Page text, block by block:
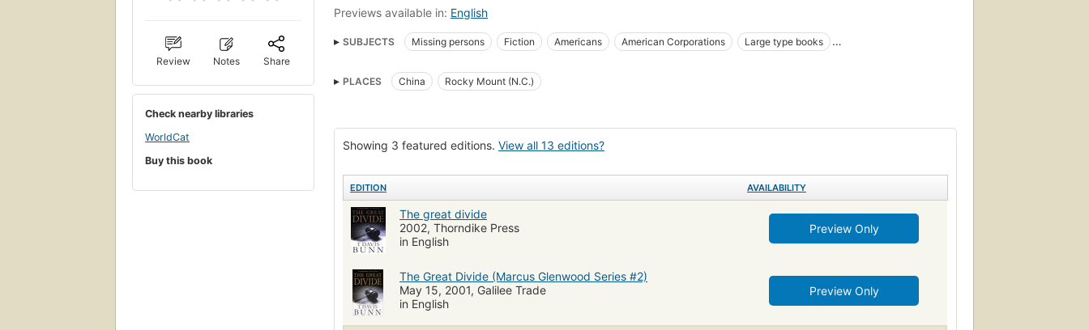
Review Notes Share
Check nearby libraries
WorldCat
Buy this book
Previews available in: English
SUBJECTS Missing persons Fiction Americans American Corporations
Large type books
PLACES
China Rocky Mount (N.C.)
Showing 3 featured editions. View all 13 editions?
EDITION AVAILABILITY
The great divide
2002, Thorndike Press
in English
Preview Only
The Great Divide (Marcus Glenwood Series #2)
May 15, 2001, Galilee Trade
in English
Preview Only